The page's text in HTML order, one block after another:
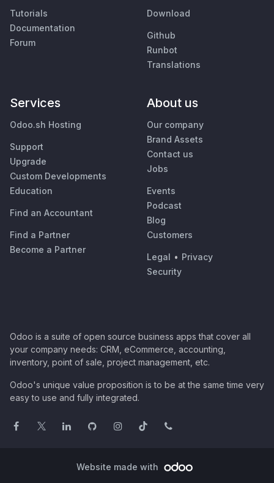
Tutorials
Documentation
Forum
Download
Github
Runbot
Translations
Services
Odoo.sh Hosting
Support
Upgrade
Custom Developments
Education
Find an Accountant
Find a Partner
Become a Partner
About us
Our company
Brand Assets
Contact us
Jobs
Events
Podcast
Blog
Customers
Legal • Privacy
Security
Odoo is a suite of open source business apps that cover all
your company needs: CRM, eCommerce, accounting,
inventory, point of sale, project management, etc.
Odoo's unique value proposition is to be at the same time very
easy to use and fully integrated.
Website made with